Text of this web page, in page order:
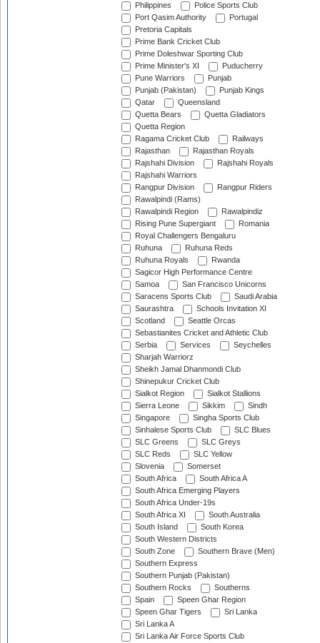
Philippines
Police Sports Club
Port Qasim Authority
Portugal
Pretoria Capitals
Prime Bank Cricket Club
Prime Doleshwar Sporting Club
Prime Minister's XI
Puducherry
Pune Warriors
Punjab
Punjab (Pakistan)
Punjab Kings
Qatar
Queensland
Quetta Bears
Quetta Gladiators
Quetta Region
Ragama Cricket Club
Railways
Rajasthan
Rajasthan Royals
Rajshahi Division
Rajshahi Royals
Rajshahi Warriors
Rangpur Division
Rangpur Riders
Rawalpindi (Rams)
Rawalpindi Region
Rawalpindiz
Rising Pune Supergiant
Romania
Royal Challengers Bengaluru
Ruhuna
Ruhuna Reds
Ruhuna Royals
Rwanda
Sagicor High Performance Centre
Samoa
San Francisco Unicorns
Saracens Sports Club
Saudi Arabia
Saurashtra
Schools Invitation XI
Scotland
Seattle Orcas
Sebastianites Cricket and Athletic Club
Serbia
Services
Seychelles
Sharjah Warriorz
Sheikh Jamal Dhanmondi Club
Shinepukur Cricket Club
Sialkot Region
Sialkot Stallions
Sierra Leone
Sikkim
Sindh
Singapore
Singha Sports Club
Sinhalese Sports Club
SLC Blues
SLC Greens
SLC Greys
SLC Reds
SLC Yellow
Slovenia
Somerset
South Africa
South Africa A
South Africa Emerging Players
South Africa Under-19s
South Africa XI
South Australia
South Island
South Korea
South Western Districts
South Zone
Southern Brave (Men)
Southern Express
Southern Punjab (Pakistan)
Southern Rocks
Southerns
Spain
Speen Ghar Region
Speen Ghar Tigers
Sri Lanka
Sri Lanka A
Sri Lanka Air Force Sports Club